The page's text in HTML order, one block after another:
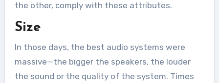
the other, comply with these attributes.
Size
In those days, the best audio systems were
massive—the bigger the speakers, the louder
the sound or the quality of the system. Times